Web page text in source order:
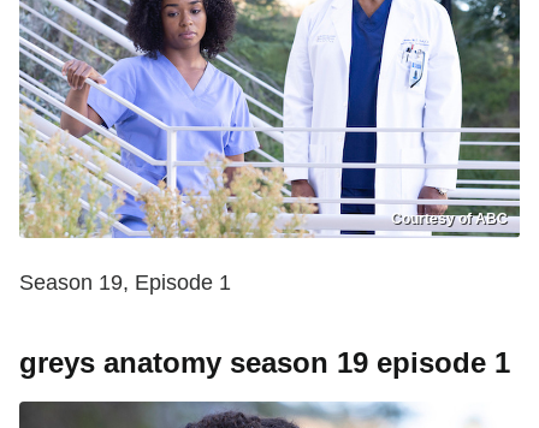
Courtesy of ABC
Season 19, Episode 1
greys anatomy season 19 episode 1